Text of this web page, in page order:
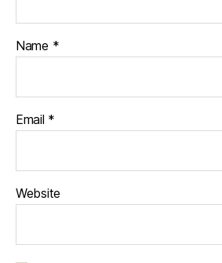
Name *
Email *
Website